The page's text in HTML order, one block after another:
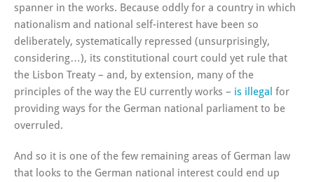
spanner in the works. Because oddly for a country in which
nationalism and national self-interest have been so
deliberately, systematically repressed (unsurprisingly,
considering…), its constitutional court could yet rule that
the Lisbon Treaty – and, by extension, many of the
principles of the way the EU currently works – is illegal for
providing ways for the German national parliament to be
overruled.
And so it is one of the few remaining areas of German law
that looks to the German national interest could end up